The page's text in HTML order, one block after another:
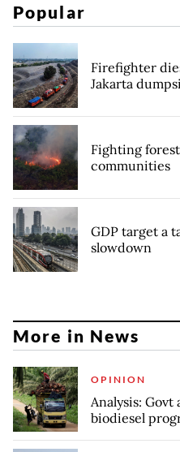
Popular
Firefighter
Jakarta
Fighting
communities
GDP target a
slowdown
More in News
OPINION
Analysis: Govt
biodiesel